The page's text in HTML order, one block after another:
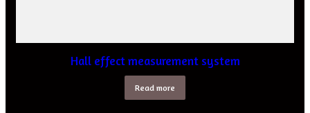
Hall effect measurement system
Read more